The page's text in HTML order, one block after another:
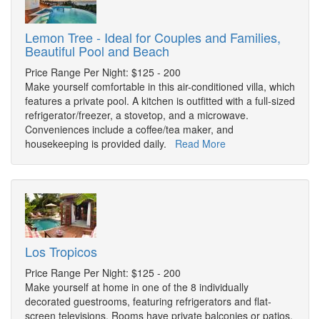
Lemon Tree - Ideal for Couples and Families,
Beautiful Pool and Beach
Price Range Per Night: $125 - 200
Make yourself comfortable in this air-conditioned villa, which
features a private pool. A kitchen is outfitted with a full-sized
refrigerator/freezer, a stovetop, and a microwave.
Conveniences include a coffee/tea maker, and
housekeeping is provided daily. Read More
Los Tropicos
Price Range Per Night: $125 - 200
Make yourself at home in one of the 8 individually
decorated guestrooms, featuring refrigerators and flat-
screen televisions. Rooms have private balconies or patios.